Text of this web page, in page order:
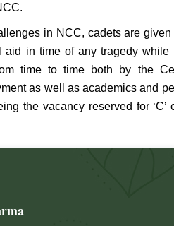
in NCC, cadets are
aid in time of any tragedy
time to time both by the
as well as academics and
the vacancy reserved for ‘C’